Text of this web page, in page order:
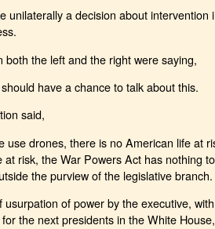
unilaterally a decision about intervention
both the left and the right were saying,
have a chance to talk about this.
said,
use drones, there is no American life at
at risk, the War Powers Act has nothing
the purview of the legislative branch.
usurpation of power by the executive,
the next presidents in the White